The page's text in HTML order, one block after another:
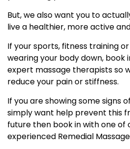
But, we also want you to
live a healthier, more active
If your sports, fitness training
wearing your body down, book
expert massage therapists so
reduce your pain or stiffness.
If you are showing some signs
simply want help prevent this
future then book in with one of
experienced Remedial